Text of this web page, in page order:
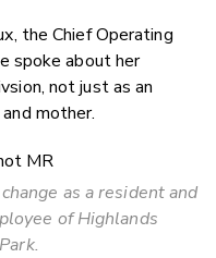
the Chief Operating
spoke about her
not just as an
mother.
as a resident and
of Highlands